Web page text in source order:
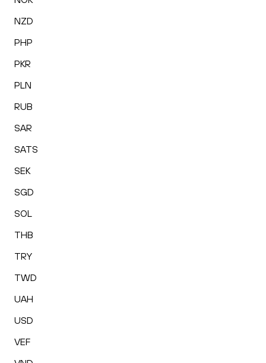
NZD
PHP
PKR
PLN
RUB
SAR
SATS
SEK
SGD
SOL
THB
TRY
TWD
UAH
USD
VEF